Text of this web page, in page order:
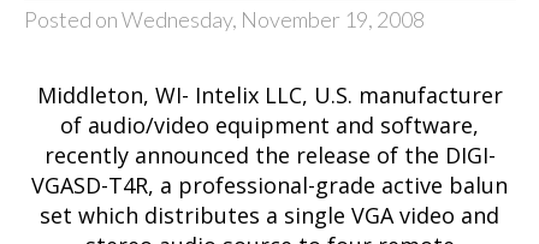
Posted on Wednesday, November 19, 2008
Middleton, WI- Intelix LLC, U.S. manufacturer
of audio/video equipment and software,
recently announced the release of the DIGI-
VGASD-T4R, a professional-grade active balun
set which distributes a single VGA video and